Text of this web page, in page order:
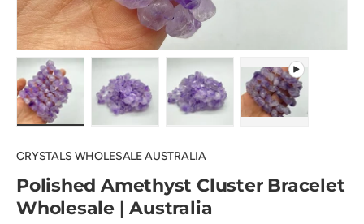
CRYSTALS WHOLESALE AUSTRALIA
Polished Amethyst Cluster Bracelet
Wholesale | Australia